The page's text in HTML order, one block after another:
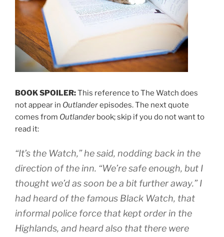
BOOK SPOILER:This reference to The Watch does
not appear in Outlanderepisodes. The next quote
comes from Outlander book; skip if you do not want to
read it:
“It’s the Watch,” he said, nodding back in the
direction of the inn. “We’re safe enough, but I
thought we’d as soon be a bit further away.” I
had heard of the famous Black Watch, that
informal police force that kept order in the
Highlands, and heard also that there were